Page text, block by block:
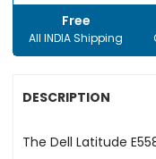
Free
All INDIA Shipping
DESCRIPTION
The Dell Latitude